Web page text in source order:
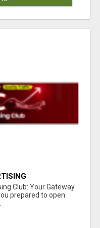
Club: Your Gateway
prepared to open